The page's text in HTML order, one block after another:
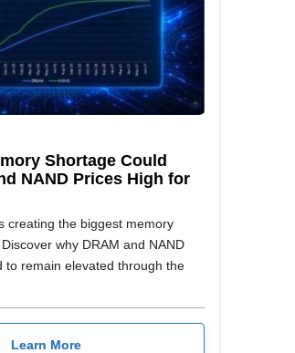
Shortage Could
NAND Prices High for
creating the biggest memory
why DRAM and NAND
to remain elevated through the
Learn More